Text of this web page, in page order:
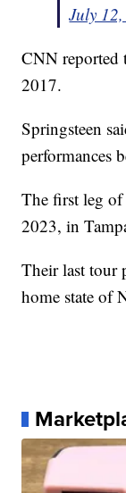
July
CNN reported
2017.
Springsteen
performances
The first leg
2023, in
Their last tour
home state of